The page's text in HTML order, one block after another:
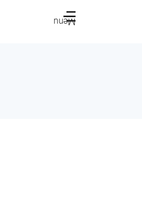
Menu